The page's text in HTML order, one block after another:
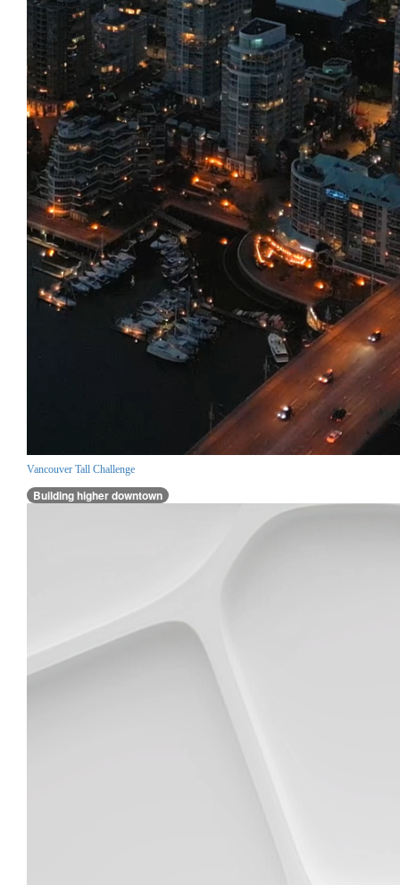
Vancouver Tall Challenge
Building higher downtown